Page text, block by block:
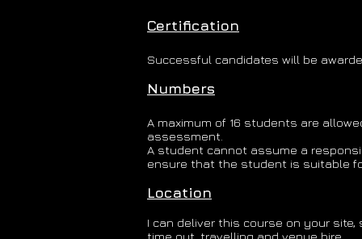
Certification
Successful candidates will be
Numbers
A maximum of 16 students are
assessment.
A student cannot assume a
ensure that the student is suitable
Location
I can deliver this course on your
time out, travelling and venue hire.